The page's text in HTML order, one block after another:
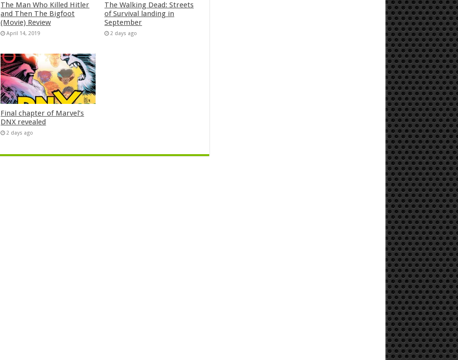
The Man Who Killed Hitler
and Then The Bigfoot
(Movie) Review
April 14, 2019
The Walking Dead: Streets
of Survival landing in
September
2 days ago
Final chapter of Marvel’s
DNX revealed
2 days ago